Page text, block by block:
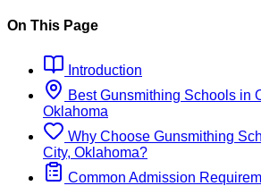
On This Page
Introduction
BestGunsmithing Schools in
Oklahoma
Why Choose Gunsmithing
City, Oklahoma?
Common Admission